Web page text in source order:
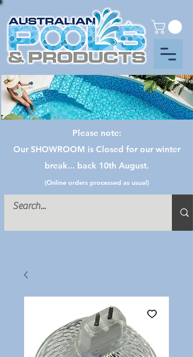
Please note:
Our SHOWROOM is Closed for our winter
break... back 10th August.
(Online orders processed as usual)